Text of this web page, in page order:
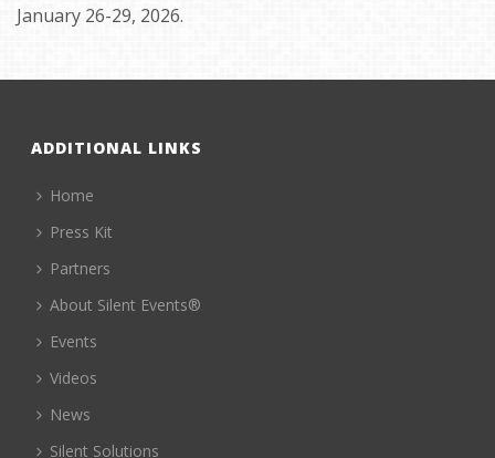
January 26-29, 2026.
ADDITIONAL LINKS
Home
Press Kit
Partners
About Silent Events®
Events
Videos
News
Silent Solutions